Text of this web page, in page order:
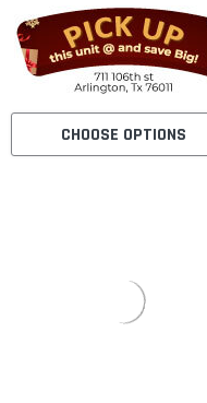
CHOOSE OPTIONS